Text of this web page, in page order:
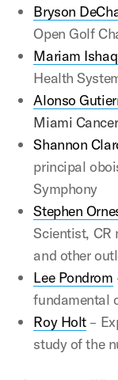
Bryson
Open Golf
Mariam
Health
Alonso
Miami
Shannon
principal
Symphony
Stephen
Scientist, CR
and other
Lee Pondrom
fundamental
Roy Holt–
study of the